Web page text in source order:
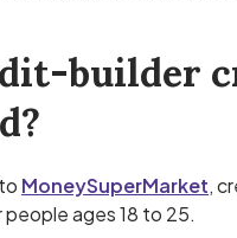
builder
MoneySuperMarket,
ages 18 to 25.